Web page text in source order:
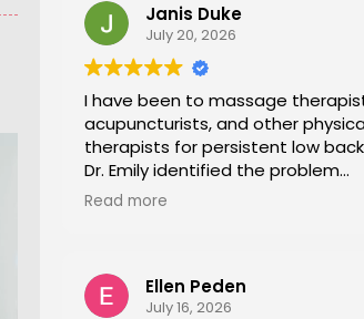
Janis Duke
July 20, 2026
I have been to massage
acupuncturists, and other
therapists for persistent low
Dr. Emily identified the problem
immediately a began a series of in
time in years.
Read more
Ellen Peden
July 16, 2026